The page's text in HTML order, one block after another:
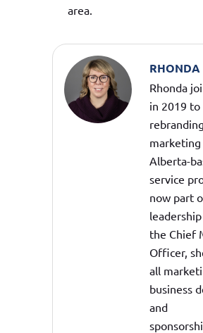
area.
RHONDA
Rhonda
in 2019 to
Alberta-
service
now part
the Chief
Officer,
all
business
and